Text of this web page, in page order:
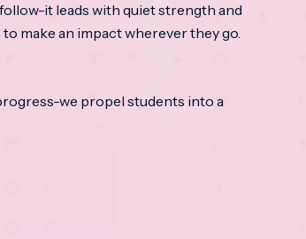
it leads with quiet strength and
make an impact wherever they go.
we propel students into a